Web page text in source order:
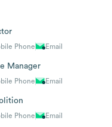
Phone Email
Manager
Phone Email
Phone Email